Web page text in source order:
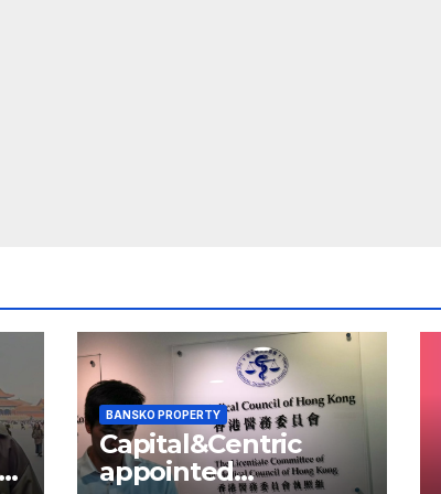
BANSKO PROPERTY
Capital&Centric
appointed